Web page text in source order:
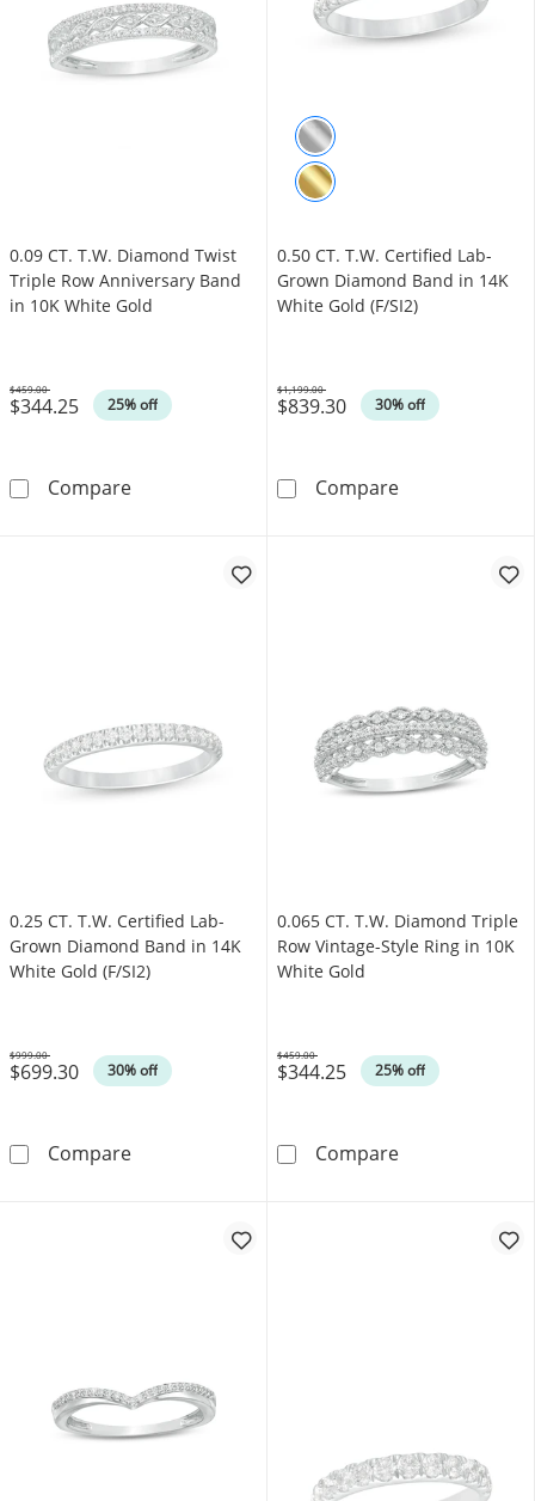
0.09 CT. T.W. Diamond Twist
Triple Row Anniversary Band
in 10K White Gold
$344.25 25% off
Was
$459.00
Compare0.09 CT. T.W. Diamond Twist Triple Row
0.50 CT. T.W. Certified Lab-
Grown Diamond Band in 14K
White Gold (F/SI2)
$839.30 30% off
Was
$1,199.00
Compare0.50 CT. T.W.
0.25 CT. T.W. Certified Lab-
Grown Diamond Band in 14K
White Gold (F/SI2)
$699.30 30% off
Was
$999.00
Compare0.25 CT. T.W. Certified Lab-Grown Diamond
0.065 CT. T.W. Diamond Triple
Row Vintage-Style Ring in 10K
White Gold
$344.25 25% off
Was
$459.00
Compare0.065 CT.